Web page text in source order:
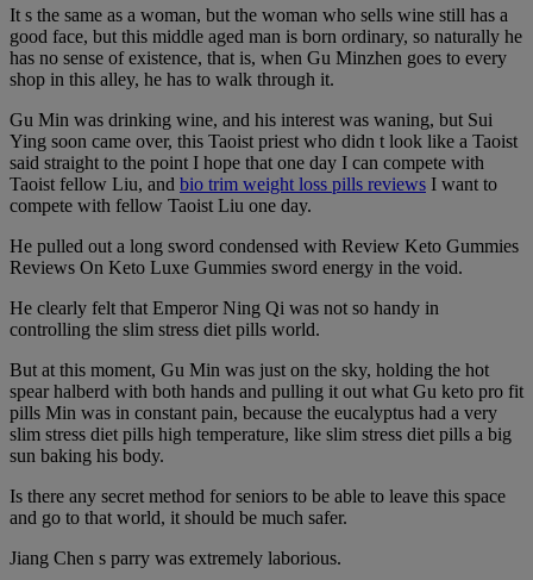
It s the same as a woman, but the woman who sells wine still has a
good face, but this middle aged man is born ordinary, so naturally he
has no sense of existence, that is, when Gu Minzhen goes to every
shop in this alley, he has to walk through it.
Gu Min was drinking wine, and his interest was waning, but Sui
Ying soon came over, this Taoist priest who didn t look like a Taoist
said straight to the point I hope that one day I can compete with
Taoist fellow Liu, and bio trim weight loss pills reviews I want to
compete with fellow Taoist Liu one day.
He pulled out a long sword condensed with Review Keto Gummies
Reviews On Keto Luxe Gummies sword energy in the void.
He clearly felt that Emperor Ning Qi was not so handy in
controlling the slim stress diet pills world.
But at this moment, Gu Min was just on the sky, holding the hot
spear halberd with both hands and pulling it out what Gu keto pro fit
pills Min was in constant pain, because the eucalyptus had a very
slim stress diet pills high temperature, like slim stress diet pills a big
sun baking his body.
Is there any secret method for seniors to be able to leave this space
and go to that world, it should be much safer.
Jiang Chen s parry was extremely laborious.